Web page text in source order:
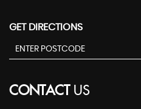
GET DIRECTIONS
CONTACTUS